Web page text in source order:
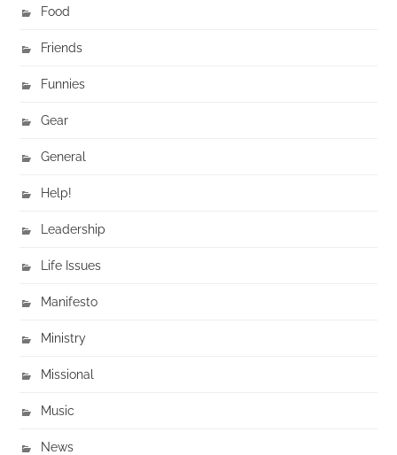
Food
Friends
Funnies
Gear
General
Help!
Leadership
Life Issues
Manifesto
Ministry
Missional
Music
News